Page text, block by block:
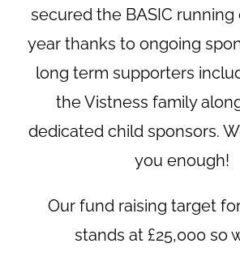
secured the BASIC
year thanks to ongoing
long term supporters
the Vistness family
dedicated child sponsors.
you enough!
Our fund raising target
stands at £25,000 so